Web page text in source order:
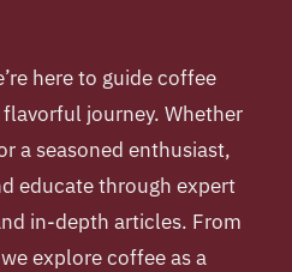
here to guide coffee
journey. Whether
a seasoned enthusiast,
educate through expert
in-depth articles. From
explore coffee as a